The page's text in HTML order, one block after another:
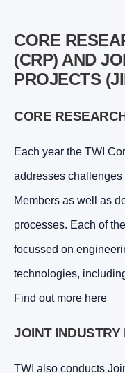
CORE
(CRP) AND
PROJECTS
CORE
Each year the TWI
addresses challenges
Members as well as
processes. Each of
focussed on
technologies,
Find out more here
JOINT INDUSTRY
TWI also conducts